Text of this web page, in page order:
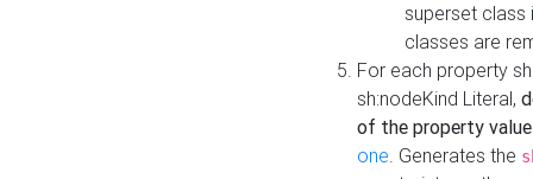
superset class
classes are
For each property
sh:nodeKind Literal,
of the property
one. Generates the